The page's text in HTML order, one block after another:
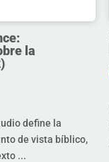
la
define la
de vista bíblico,
...